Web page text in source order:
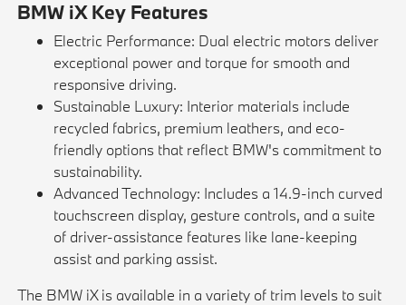
BMW iX Key Features
Electric Performance: Dual electric motors deliver
exceptional power and torque for smooth and
responsive driving.
Sustainable Luxury: Interior materials include
recycled fabrics, premium leathers, and eco-
friendly options that reflect BMW's commitment to
sustainability.
Advanced Technology: Includes a 14.9-inch curved
touchscreen display, gesture controls, and a suite
of driver-assistance features like lane-keeping
assist and parking assist.
The BMW iX is available in a variety of trim levels to suit